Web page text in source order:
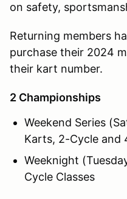
on safety,
Returning members
purchase their 2024
their kart number.
2 Championships
Weekend Series
Karts, 2-Cycle and
Weeknight
Cycle Classes